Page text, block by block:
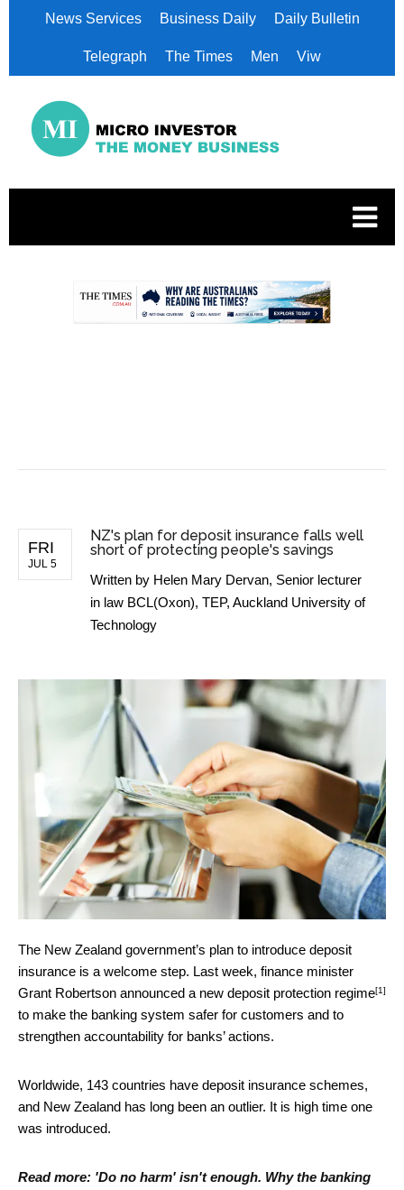
News Services Business Daily Daily Bulletin
Telegraph The Times Men Viw
FRI
JUL 5
NZ's plan for deposit insurance falls well
short of protecting people's savings
Written by Helen Mary Dervan, Senior lecturer
in law BCL(Oxon), TEP, Auckland University of
Technology
The New Zealand government’s plan to introduce deposit
insurance is a welcome step. Last week, finance minister
Grant Robertson announced a new deposit protection regime[1]
to make the banking system safer for customers and to
strengthen accountability for banks’ actions.
Worldwide, 143 countries have deposit insurance schemes,
and New Zealand has long been an outlier. It is high time one
was introduced.
Read more: 'Do no harm' isn't enough. Why the banking